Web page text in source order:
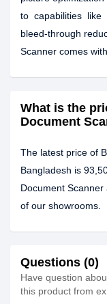
to capabilities like
bleed-through
Scanner comes
What is the
Document
The latest price of
Bangladesh is
Document
of our showrooms.
Questions (0)
Have question
this product from